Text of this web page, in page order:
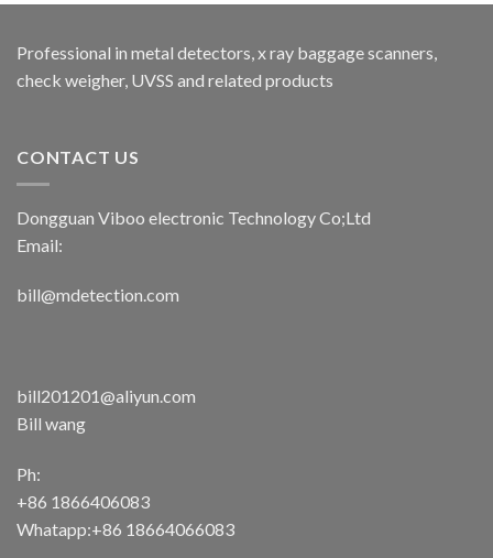
Professional in metal detectors, x ray baggage scanners,
check weigher, UVSS and related products
CONTACT US
Dongguan Viboo electronic Technology Co;Ltd
Email:
bill@mdetection.com
bill201201@aliyun.com
Bill wang
Ph:
+86 1866406083
Whatapp:+86 18664066083